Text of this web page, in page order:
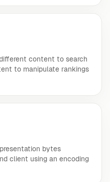
content to search
to manipulate rankings
bytes
client using an encoding